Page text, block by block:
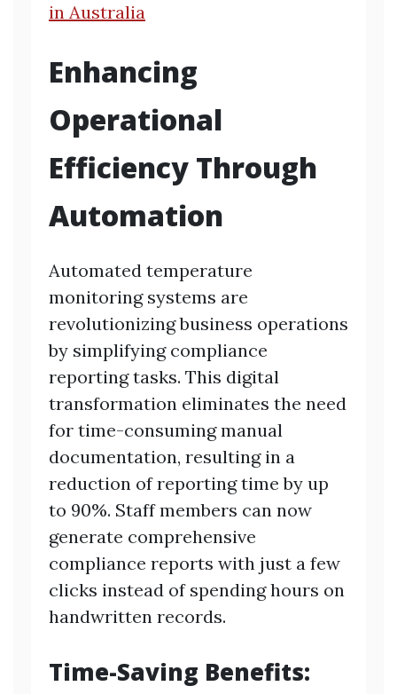
in Australia
Enhancing
Operational
Efficiency Through
Automation
Automated temperature
monitoring systems are
revolutionizing business operations
by simplifying compliance
reporting tasks. This digital
transformation eliminates the need
for time-consuming manual
documentation, resulting in a
reduction of reporting time by up
to 90%. Staff members can now
generate comprehensive
compliance reports with just a few
clicks instead of spending hours on
handwritten records.
Time-Saving Benefits: